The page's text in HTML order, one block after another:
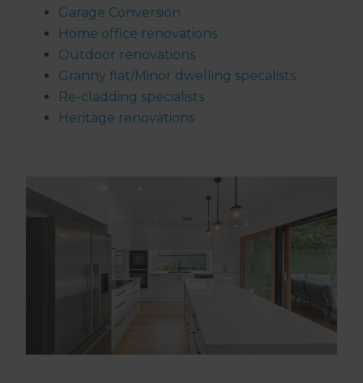
Garage Conversion​
Home office renovations
Outdoor renovations
Granny flat/Minor dwelling specalists
Re-cladding specialists
Heritage renovations